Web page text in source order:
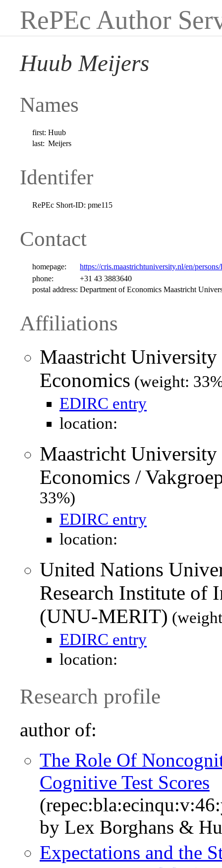
RePEc Author
Huub Meijers
Names
first: Huub
last: Meijers
Identifer
RePEc Short-ID: pme115
Contact
homepage:
https://cris.maastrichtuniversity.nl/en/
phone:
+31 43 3883640
postal address: Department of Economics Maastricht
Affiliations
Maastricht University
Economics (weight:
EDIRC entry
location:
Maastricht University
Economics /
33%)
EDIRC entry
location:
United Nations
Research Institute of
(UNU-MERIT)
EDIRC entry
location:
Research profile
author of:
The Role Of
Cognitive Test Scores
by Lex Borghans &
Expectations and the